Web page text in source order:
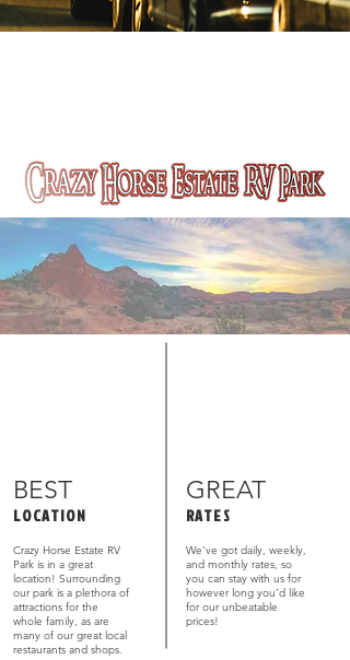
BEST GREAT
LOCATION RATES
Crazy Horse Estate RV
Park is in a great
location! Surrounding
our park is a plethora of
attractions for the
whole family, as are
many of our great local
restaurants and shops.
We’ve got daily, weekly,
and monthly rates, so
you can stay with us for
however long you’d like
for our unbeatable
prices!